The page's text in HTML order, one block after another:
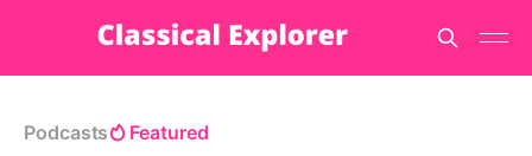
Podcasts Featured